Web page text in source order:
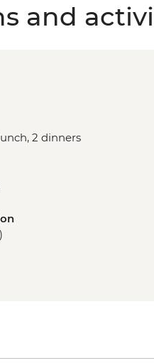
and
2 dinners